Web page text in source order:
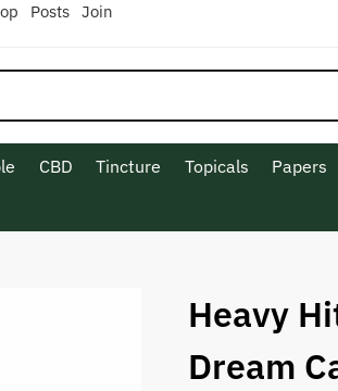
Posts Join
CBD Tincture Topicals Papers
Heavy
Dream